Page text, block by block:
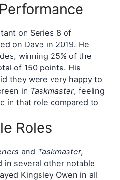
on Series 8 of
on Dave in 2019. He
winning 25% of the
of 150 points. His
they were very happy to
in Taskmaster, feeling
in that role compared to
Roles
and Taskmaster,
in several other notable
Kingsley Owen in all